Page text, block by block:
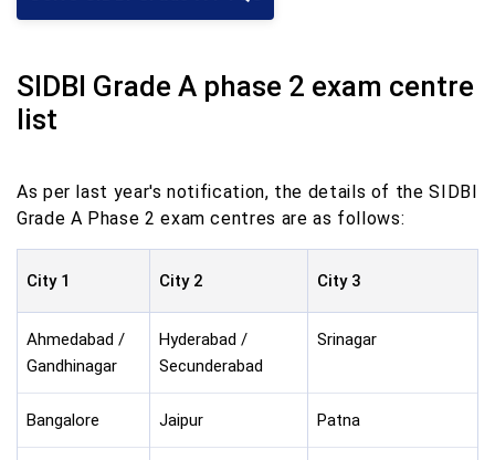
SIDBI Grade A phase 2 exam centre
list
As per last year's notification, the details of the SIDBI
Grade A Phase 2 exam centres are as follows:
City 1 City 2 City 3
Ahmedabad /
Gandhinagar
Hyderabad /
Secunderabad
Srinagar
Bangalore Jaipur Patna